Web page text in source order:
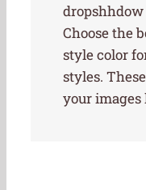
dropshhdow
Choose the
style color
styles.
your images